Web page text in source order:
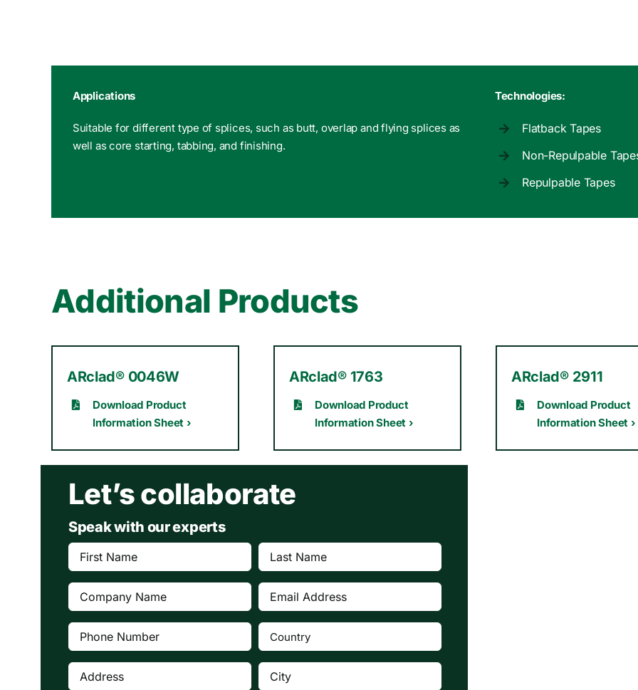
Applications
Suitable for different type of splices, such as butt, overlap and flying splices as
well as core starting, tabbing, and finishing.
Technologies:
Flatback Tapes
Non-Repulpable
Repulpable Tapes
Additional Products
ARclad® 0046W
Download Product
Information Sheet ›
ARclad® 1763
Download Product
Information Sheet ›
ARclad® 2911
Download Product
Information Sheet ›
Let’s collaborate
Speak with our experts
First
Name(Required)
Last
Name(Required)
Company(Required)
Email
Address(Required)
Phone
Number(Required)
Country (Required)
Address(Required) City(Required)